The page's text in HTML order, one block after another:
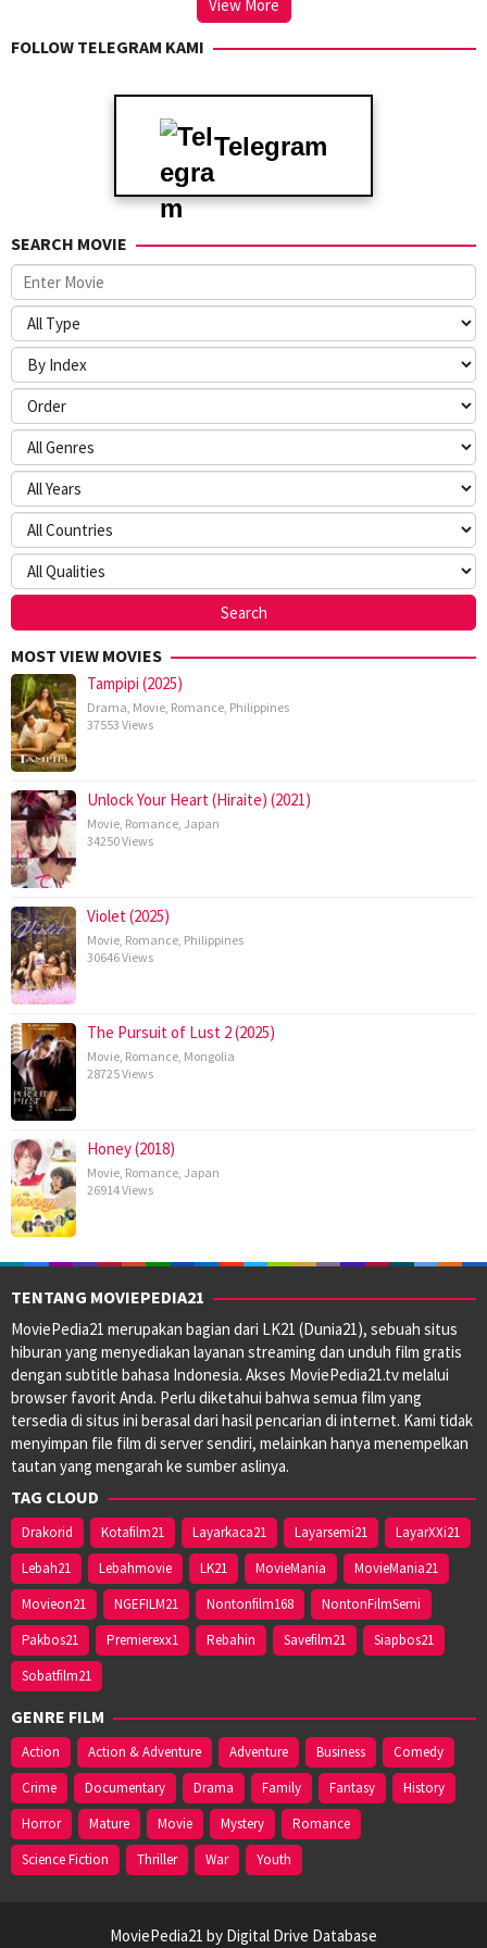
View More
FOLLOW TELEGRAM KAMI
Telegram
SEARCH MOVIE
MOST VIEW MOVIES
Tampipi (2025)
Drama, Movie, Romance, Philippines
37553 Views
Unlock Your Heart (Hiraite) (2021)
Movie, Romance, Japan
34250 Views
Violet (2025)
Movie, Romance, Philippines
30646 Views
The Pursuit of Lust 2 (2025)
Movie, Romance, Mongolia
28725 Views
Honey (2018)
Movie, Romance, Japan
26914 Views
TENTANG MOVIEPEDIA21
MoviePedia21 merupakan bagian dari LK21 (Dunia21), sebuah situs
hiburan yang menyediakan layanan streaming dan unduh film gratis
dengan subtitle bahasa Indonesia. Akses MoviePedia21.tv melalui
browser favorit Anda. Perlu diketahui bahwa semua film yang
tersedia di situs ini berasal dari hasil pencarian di internet. Kami tidak
menyimpan file film di server sendiri, melainkan hanya menempelkan
tautan yang mengarah ke sumber aslinya.
TAG CLOUD
Drakorid Kotafilm21 Layarkaca21 Layarsemi21
LayarXXi21
Lebah21
Lebahmovie LK21 MovieMania
MovieMania21
Movieon21
NGEFILM21 Nontonfilm168
NontonFilmSemi
Pakbos21
Premierexx1 Rebahin Savefilm21
Siapbos21
Sobatfilm21
GENRE FILM
Action Action & Adventure Adventure Business
Comedy
Crime
Documentary Drama Family Fantasy
History
Horror
Mature Movie Mystery
Romance
Science Fiction
Thriller War Youth
MoviePedia21 by Digital Drive Database